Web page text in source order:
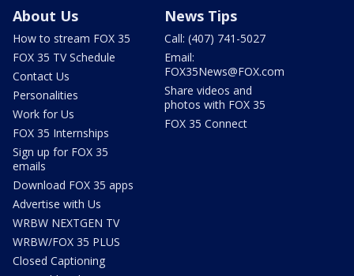
About Us
How to stream FOX 35
FOX 35 TV Schedule
Contact Us
Personalities
Work for Us
FOX 35 Internships
Sign up for FOX 35
emails
Download FOX 35 apps
Advertise with Us
WRBW NEXTGEN TV
WRBW/FOX 35 PLUS
Closed Captioning
News Tips
Call: (407) 741-5027
Email:
FOX35News@FOX.com
Share videos and
photos with FOX 35
FOX 35 Connect